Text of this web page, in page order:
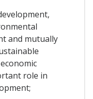
and mutually
role in